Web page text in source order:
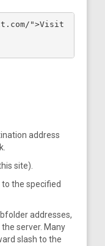
">Visit
address
site).
the specified
addresses,
server. Many
slash to the